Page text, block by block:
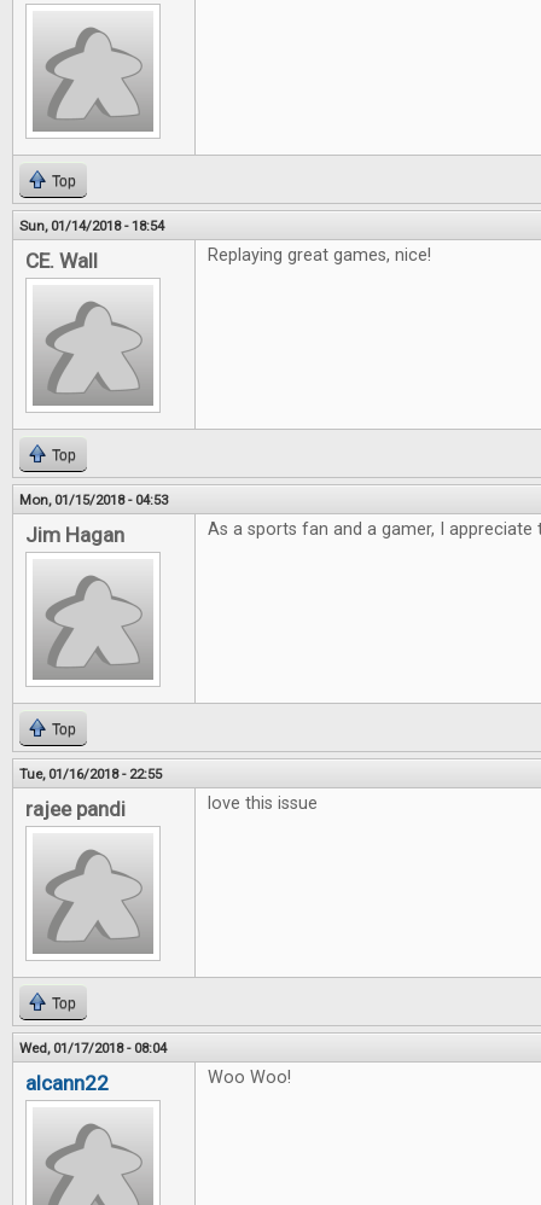
Top
Sun, 01/14/2018 - 18:54
CE. Wall Replaying great games, nice!
Top
Mon, 01/15/2018 - 04:53
Jim Hagan As a sports fan and a gamer, I appreciate
Top
Tue, 01/16/2018 - 22:55
rajee pandi love this issue
Top
Wed, 01/17/2018 - 08:04
alcann22 Woo Woo!